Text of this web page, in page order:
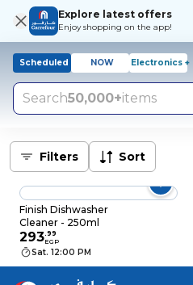
Explore latest offers
Enjoy shopping on the app!
Scheduled NOW Electronics +
Search50,000+items
Filters Sort
Finish Dishwasher
Cleaner - 250ml
293.99
EGP
Sat. 12:00 PM